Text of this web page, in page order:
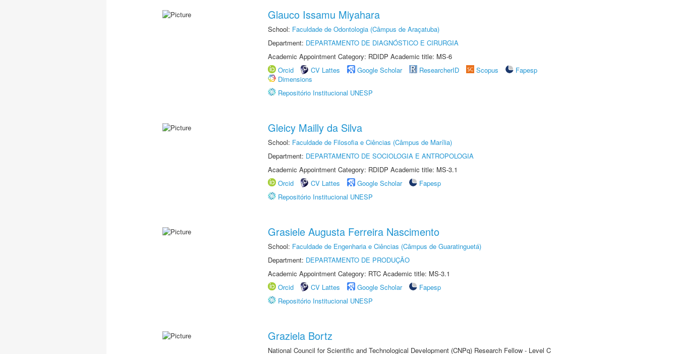
Glauco Issamu Miyahara
School: Faculdade de Odontologia (Câmpus de Araçatuba)
Department: DEPARTAMENTO DE DIAGNÓSTICO E CIRURGIA
Academic Appointment Category: RDIDP Academic title: MS-6
Orcid
CV Lattes Google Scholar ResearcherID Scopus
Fapesp
Dimensions
Repositório Institucional UNESP
Gleicy Mailly da Silva
School: Faculdade de Filosofia e Ciências (Câmpus de Marília)
Department: DEPARTAMENTO DE SOCIOLOGIA E ANTROPOLOGIA
Academic Appointment Category: RDIDP Academic title: MS-3.1
Orcid
CV Lattes Google Scholar
Fapesp
Repositório Institucional UNESP
Grasiele Augusta Ferreira Nascimento
School: Faculdade de Engenharia e Ciências (Câmpus de Guaratinguetá)
Department: DEPARTAMENTO DE PRODUÇÃO
Academic Appointment Category: RTC Academic title: MS-3.1
Orcid
CV Lattes Google Scholar
Fapesp
Repositório Institucional UNESP
Graziela Bortz
National Council for Scientific and Technological Development (CNPq) Research Fellow - Level C